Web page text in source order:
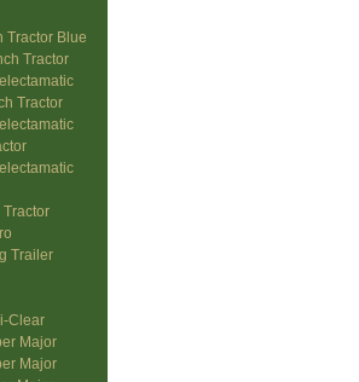
Tractor Blue
Tractor
Tractor
Tractor
Trailer
Clear
Major
Major